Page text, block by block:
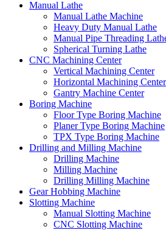
Manual Lathe
Manual Lathe Machine
Heavy Duty Manual Lathe
Manual Pipe Threading
Spherical Turning Lathe
CNC Machining Center
Vertical Machining Center
Horizontal Machining Center
Gantry Machine Center
Boring Machine
Floor Type Boring Machine
Planer Type Boring Machine
TPX Type Boring Machine
Drilling and Milling Machine
Drilling Machine
Milling Machine
Drilling Milling Machine
Gear Hobbing Machine
Slotting Machine
Manual Slotting Machine
CNC Slotting Machine